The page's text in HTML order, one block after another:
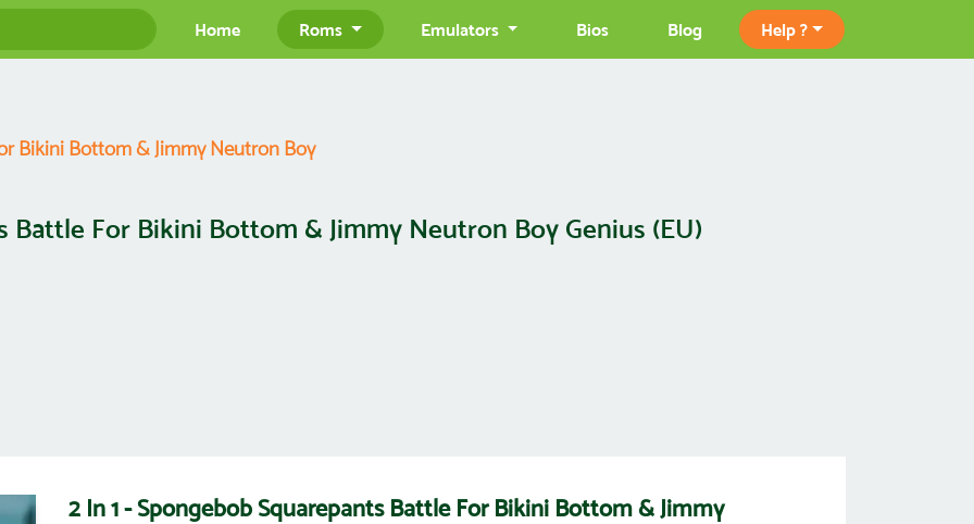
Home Roms Emulators Bios Blog Help ?
Bikini Bottom & Jimmy Neutron Boy
Battle For Bikini Bottom & Jimmy Neutron Boy Genius (EU)
2 In 1 - Spongebob Squarepants Battle For Bikini Bottom & Jimmy